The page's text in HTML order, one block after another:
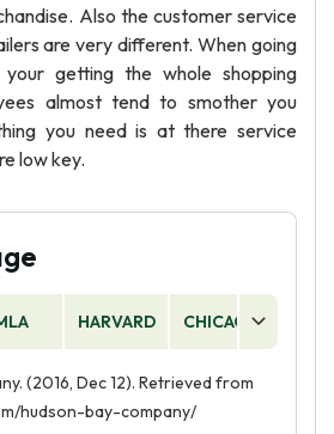
Also the customer service
are very different. When going
getting the whole shopping
almost tend to smother you
you need is at there service
low key.
HARVARD CHICAGO
(2016, Dec 12). Retrieved from
hudson-bay-company/